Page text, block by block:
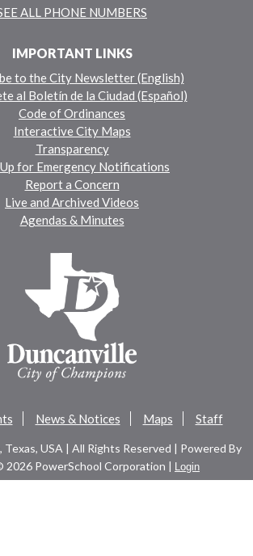
ALL PHONE NUMBERS
IMPORTANT LINKS
to the City Newsletter (English)
al Boletín de la Ciudad (Español)
Code of Ordinances
Interactive City Maps
Transparency
for Emergency Notifications
Report a Concern
Live and Archived Videos
Agendas & Minutes
News & Notices Maps Staff
USA | All Rights Reserved | Powered By
2026 PowerSchool Corporation | Login